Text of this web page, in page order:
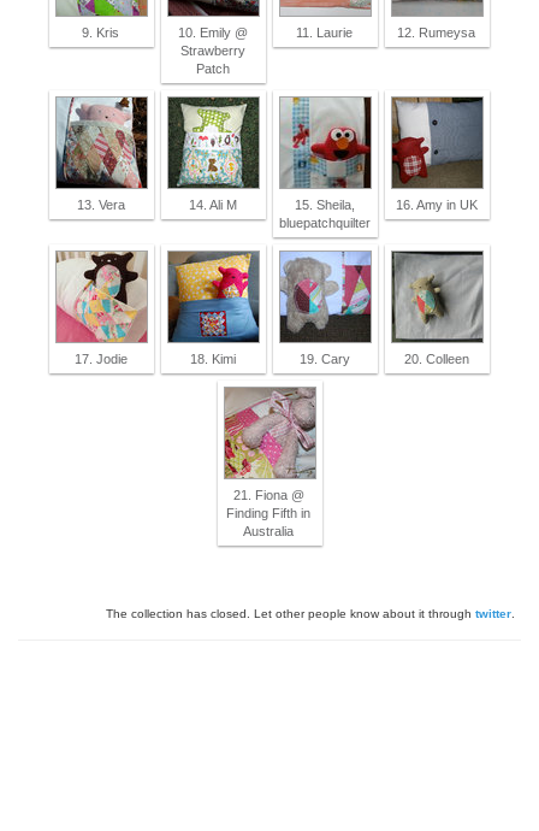
9. Kris
10. Emily @
Strawberry
Patch
11. Laurie 12. Rumeysa
13. Vera 14. Ali M
15. Sheila,
bluepatchquilter
16. Amy in UK
17. Jodie 18. Kimi 19. Cary 20. Colleen
21. Fiona @
Finding Fifth in
Australia
The collection has closed. Let other people know about it through twitter